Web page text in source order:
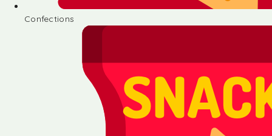
Confections